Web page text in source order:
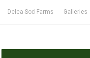
Delea Sod Farms Galleries